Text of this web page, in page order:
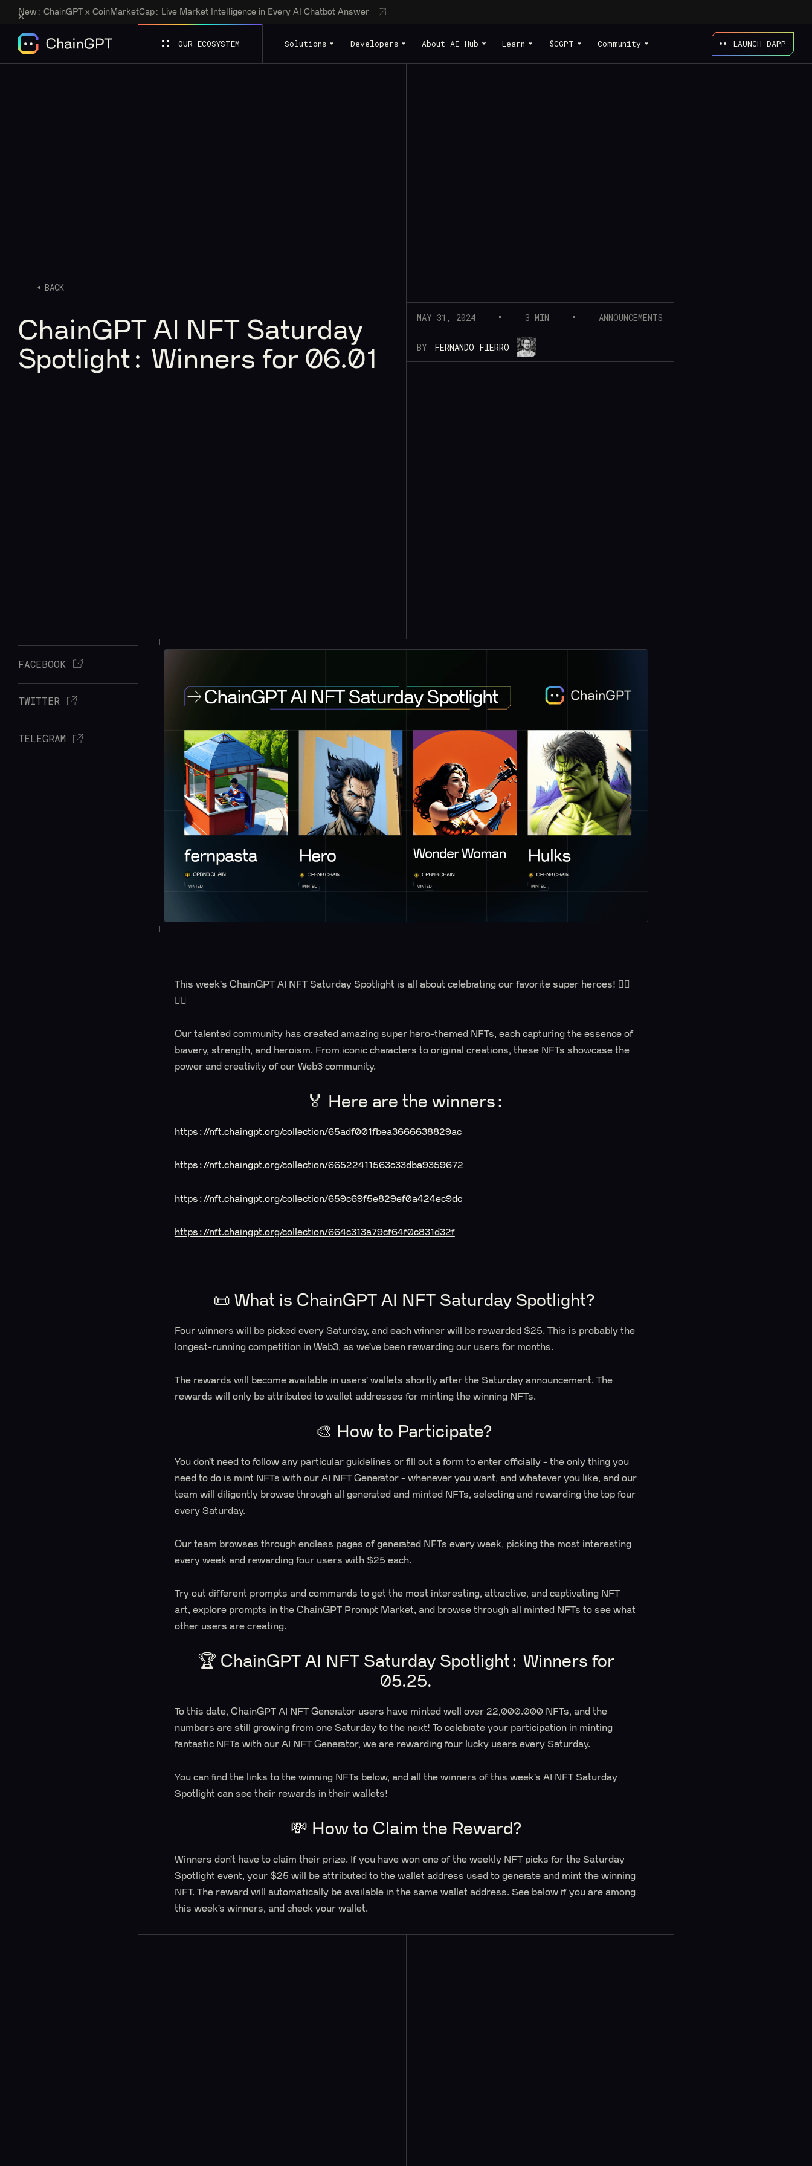
New: ChainGPT x CoinMarketCap: Live Market Intelligence in Every AI Chatbot Answer
OUR ECOSYSTEM Solutions Developers About AI Hub Learn $CGPT Community LAUNCH DAPP
BACK
ChainGPT AI NFT Saturday
Spotlight: Winners for 06.01
MAY 31, 2024 3 MIN ANNOUNCEMENTS
BY FERNANDO FIERRO
FACEBOOK
TWITTER
TELEGRAM
This week's ChainGPT AI NFT Saturday Spotlight is all about celebrating our favorite super heroes! 🦸‍♂️
🦸‍♀️
Our talented community has created amazing super hero-themed NFTs, each capturing the essence of
bravery, strength, and heroism. From iconic characters to original creations, these NFTs showcase the
power and creativity of our Web3 community.
🏅 Here are the winners:
https://nft.chaingpt.org/collection/65adf001fbea3666638829ac
https://nft.chaingpt.org/collection/66522411563c33dba9359672
https://nft.chaingpt.org/collection/659c69f5e829ef0a424ec9dc
https://nft.chaingpt.org/collection/664c313a79cf64f0c831d32f
📜 What is ChainGPT AI NFT Saturday Spotlight?
Four winners will be picked every Saturday, and each winner will be rewarded $25. This is probably the
longest-running competition in Web3, as we’ve been rewarding our users for months.
The rewards will become available in users’ wallets shortly after the Saturday announcement. The
rewards will only be attributed to wallet addresses for minting the winning NFTs.
🎨 How to Participate?
You don’t need to follow any particular guidelines or fill out a form to enter officially - the only thing you
need to do is mint NFTs with our AI NFT Generator - whenever you want, and whatever you like, and our
team will diligently browse through all generated and minted NFTs, selecting and rewarding the top four
every Saturday.
Our team browses through endless pages of generated NFTs every week, picking the most interesting
every week and rewarding four users with $25 each.
Try out different prompts and commands to get the most interesting, attractive, and captivating NFT
art, explore prompts in the ChainGPT Prompt Market, and browse through all minted NFTs to see what
other users are creating.
🏆 ChainGPT AI NFT Saturday Spotlight: Winners for
05.25.
To this date, ChainGPT AI NFT Generator users have minted well over 22,000.000 NFTs, and the
numbers are still growing from one Saturday to the next! To celebrate your participation in minting
fantastic NFTs with our AI NFT Generator, we are rewarding four lucky users every Saturday.
You can find the links to the winning NFTs below, and all the winners of this week’s AI NFT Saturday
Spotlight can see their rewards in their wallets!
💸 How to Claim the Reward?
Winners don’t have to claim their prize. If you have won one of the weekly NFT picks for the Saturday
Spotlight event, your $25 will be attributed to the wallet address used to generate and mint the winning
NFT. The reward will automatically be available in the same wallet address. See below if you are among
this week’s winners, and check your wallet.